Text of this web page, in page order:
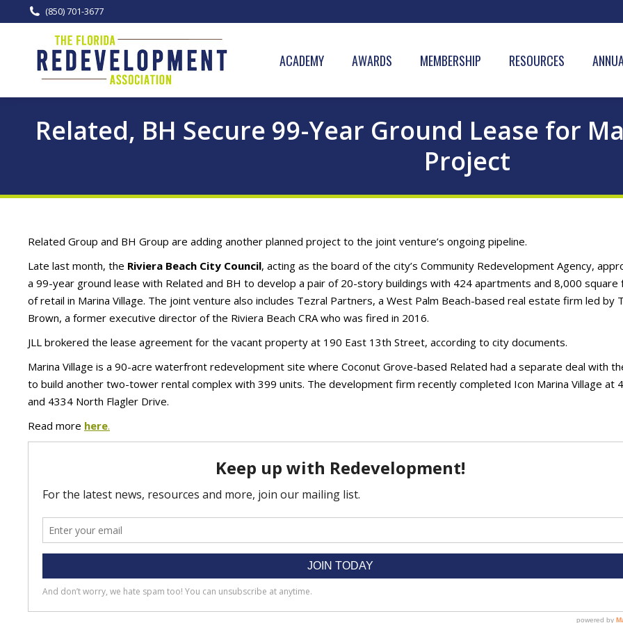
(850) 701-3677
ACADEMY AWARDS MEMBERSHIP RESOURCES
Related, BH Secure 99-Year Ground Lease for
Project
Related Group and BH Group are adding another planned project to the joint venture’s ongoing pipeline.
Late last month, the Riviera Beach City Council, acting as the board of the city’s Community Redevelopment Agency,
a 99-year ground lease with Related and BH to develop a pair of 20-story buildings with 424 apartments and 8,000 square
of retail in Marina Village. The joint venture also includes Tezral Partners, a West Palm Beach-based real estate firm led by
Brown, a former executive director of the Riviera Beach CRA who was fired in 2016.
JLL brokered the lease agreement for the vacant property at 190 East 13th Street, according to city documents.
Marina Village is a 90-acre waterfront redevelopment site where Coconut Grove-based Related had a separate deal with
to build another two-tower rental complex with 399 units. The development firm recently completed Icon Marina Village at
and 4334 North Flagler Drive.
Read more here.